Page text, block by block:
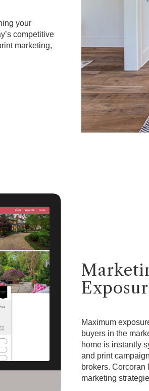
your
competitive
marketing,
Maximum
buyers in the
home is instantly
and print
brokers. Corcoran
marketing